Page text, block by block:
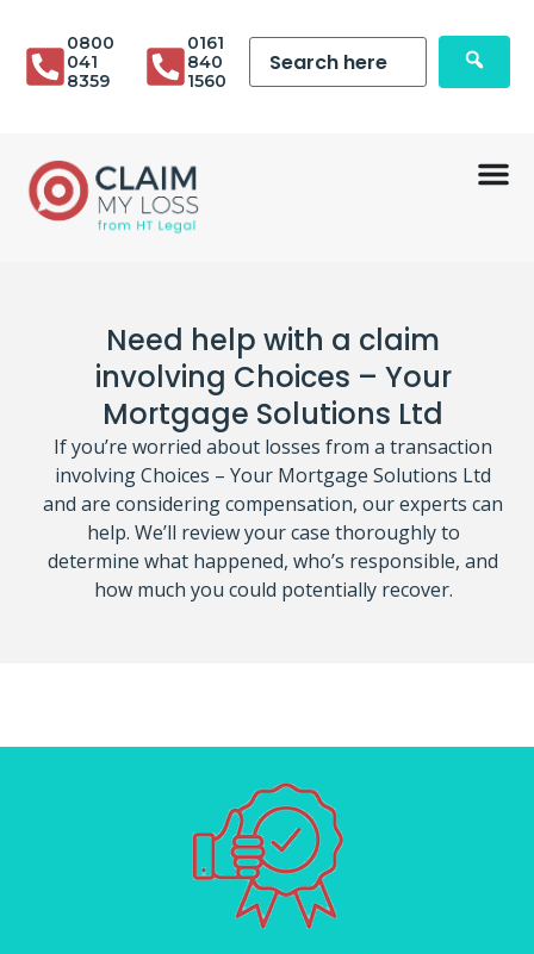
0800
041
8359
0161
840
1560
Need help with a claim
involving Choices – Your
Mortgage Solutions Ltd
If you’re worried about losses from a transaction
involving Choices – Your Mortgage Solutions Ltd
and are considering compensation, our experts can
help. We’ll review your case thoroughly to
determine what happened, who’s responsible, and
how much you could potentially recover.